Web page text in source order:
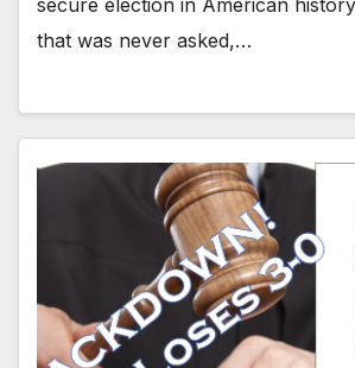
secure election in American
that was never asked,…